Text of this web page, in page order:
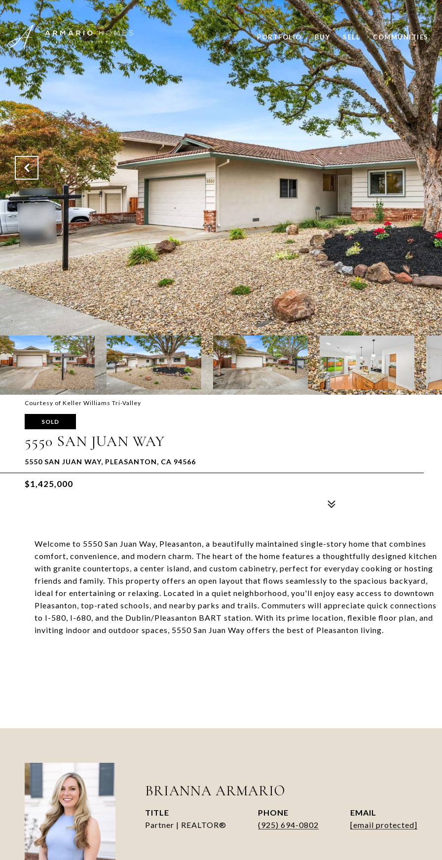
PORTFOLIO BUY SELL COMMUNITIES
Courtesy of Keller Williams Tri-Valley
SOLD
5550 SAN JUAN WAY
5550 SAN JUAN WAY, PLEASANTON, CA 94566
$1,425,000
Welcome to 5550 San Juan Way, Pleasanton, a beautifully maintained single-story home that combines
comfort, convenience, and modern charm. The heart of the home features a thoughtfully designed kitchen
with granite countertops, a center island, and custom cabinetry, perfect for everyday cooking or hosting
friends and family. This property offers an open layout that flows seamlessly to the spacious backyard,
ideal for entertaining or relaxing. Located in a quiet neighborhood, you'll enjoy easy access to downtown
Pleasanton, top-rated schools, and nearby parks and trails. Commuters will appreciate quick connections
to I-580, I-680, and the Dublin/Pleasanton BART station. With its prime location, flexible floor plan, and
inviting indoor and outdoor spaces, 5550 San Juan Way offers the best of Pleasanton living.
BRIANNA ARMARIO
TITLE
Partner | REALTOR®
PHONE
(925) 694-0802
EMAIL
[email protected]